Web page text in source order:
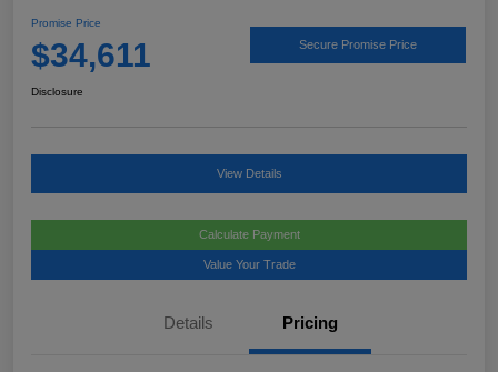
Promise Price
$34,611 Secure Promise Price
Disclosure
View Details
Calculate Payment
Value Your Trade
Details Pricing